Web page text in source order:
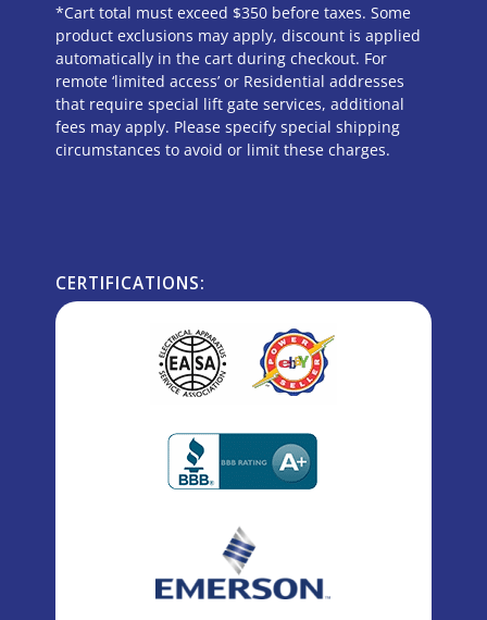
*Cart total must exceed $350 before taxes. Some
product exclusions may apply, discount is applied
automatically in the cart during checkout. For
remote ‘limited access’ or Residential addresses
that require special lift gate services, additional
fees may apply. Please specify special shipping
circumstances to avoid or limit these charges.
CERTIFICATIONS: